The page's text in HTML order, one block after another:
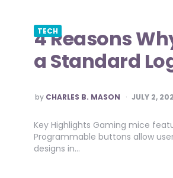
TECH
4 Reasons
a Standard
POSTED
BY
by CHARLES B. MASON JULY 2,
Key Highlights Gaming mice
Programmable buttons allow
designs in…